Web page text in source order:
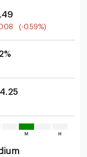
decreased
(-0.59%)